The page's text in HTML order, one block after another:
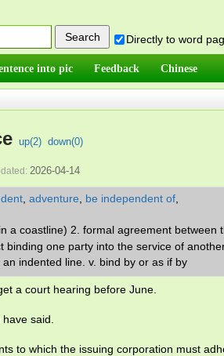
Directly to word
into pic Feedback Chinese
up(2) down(0)
2026-04-14
adventure be independent of
a coastline) 2. formal agreement between
binding one party into the service of
indented line. v. bind by or as if by
a court hearing before June.
said.
to which the issuing corporation must